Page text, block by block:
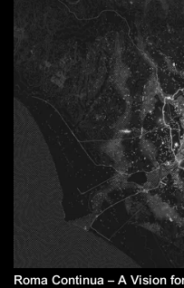
Roma Continua – A Vision